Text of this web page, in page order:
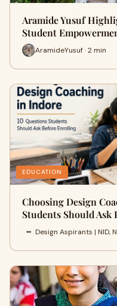
Aramide Yusuf
Student
AramideYusuf · 2 min
EDUCATION
Choosing Design
Students Should Ask
Design Aspirants | NID,